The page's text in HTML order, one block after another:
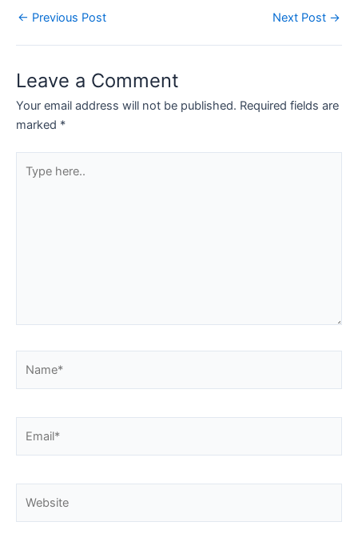
← Previous Post Next Post →
Leave a Comment
Your email address will not be published. Required fields are
marked *
here..